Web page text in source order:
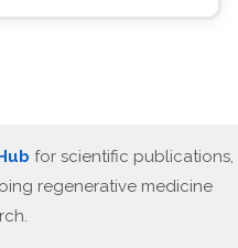
for scientific publications,
regenerative medicine